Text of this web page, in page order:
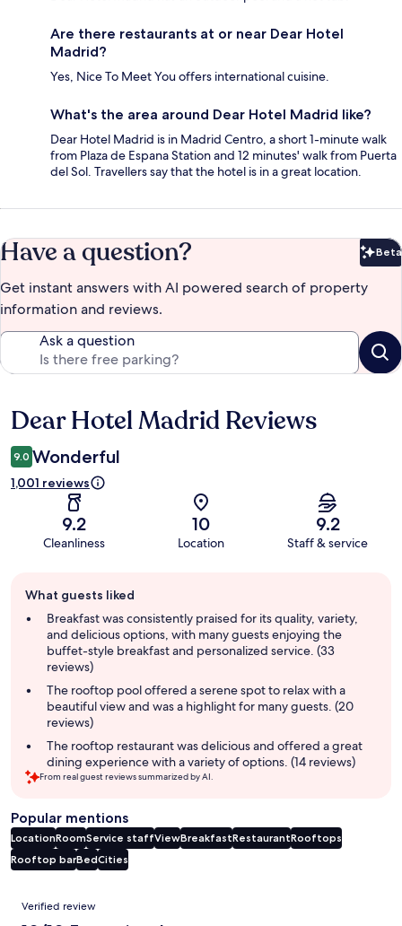
Are there restaurants at or near Dear Hotel
Madrid?
Yes, Nice To Meet You offers international cuisine.
What's the area around Dear Hotel Madrid like?
Dear Hotel Madrid is in Madrid Centro, a short 1-minute walk
from Plaza de Espana Station and 12 minutes' walk from Puerta
del Sol. Travellers say that the hotel is in a great location.
Have a question? Beta
Get instant answers with AI powered search of property
information and reviews.
Ask a question
Reviews
Dear Hotel Madrid Reviews
9.0 Wonderful
1,001 reviews
9.2
Cleanliness
10
Location
9.2
Staff & service
review
summary
What guests liked
Breakfast was consistently praised for its quality, variety,
and delicious options, with many guests enjoying the
buffet-style breakfast and personalized service. (33
reviews)
The rooftop pool offered a serene spot to relax with a
beautiful view and was a highlight for many guests. (20
reviews)
The rooftop restaurant was delicious and offered a great
dining experience with a variety of options. (14 reviews)
From real guest reviews summarized by AI.
Popular mentions
LocationRoomService staffViewBreakfastRestaurantRooftops
Rooftop barBedCities
Reviews
Verified review